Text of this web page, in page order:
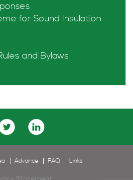
for Sound Insulation
and Bylaws
Advance FAQ Links